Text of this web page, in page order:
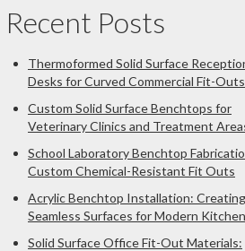
Recent Posts
Thermoformed Solid Surface
Desks for Curved Commercial Fit-Outs
Custom Solid Surface Benchtops for
Veterinary Clinics and Treatment
School Laboratory Benchtop
Custom Chemical-Resistant Fit Outs
Acrylic Benchtop Installation: Creating
Seamless Surfaces for Modern
Solid Surface Office Fit-Out Materials: